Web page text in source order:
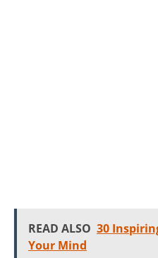
READ ALSO 30
Your Mind